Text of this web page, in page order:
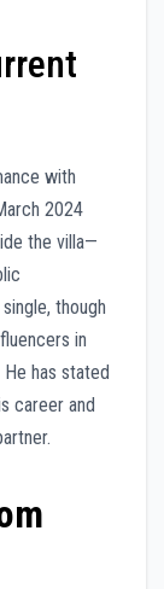
with
2024
the villa—
though
in
has stated
career and